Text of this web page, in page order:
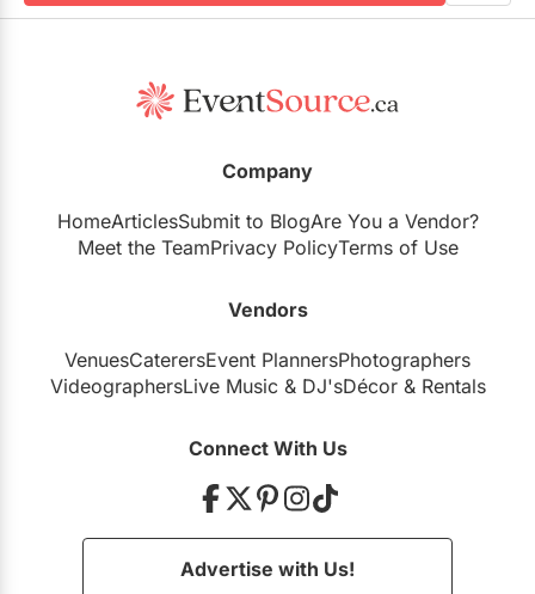
Arta Gallery
Harding Waterfront Estate
Company
HomeArticlesSubmit to BlogAre You a Vendor?
Meet the TeamPrivacy PolicyTerms of Use
Vendors
VenuesCaterersEvent PlannersPhotographers
VideographersLive Music& DJ'sDécor& Rentals
Connect With Us
Advertise with Us!